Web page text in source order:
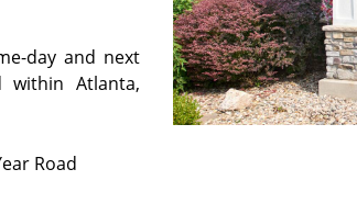
day and next
Atlanta,
Road